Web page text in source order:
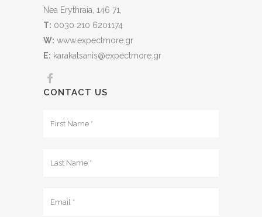
Nea Erythraia, 146 71,
T: 0030 210 6201174
W: www.expectmore.gr
E: karakatsanis@expectmore.gr
CONTACT US